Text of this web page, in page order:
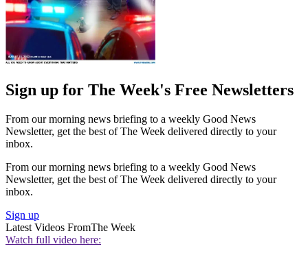
Sign up for The Week's Free Newsletters
From our morning news briefing to a weekly Good News
Newsletter, get the best of The Week delivered directly to your
inbox.
From our morning news briefing to a weekly Good News
Newsletter, get the best of The Week delivered directly to your
inbox.
Sign up
Latest Videos FromThe Week
Watch full video here: